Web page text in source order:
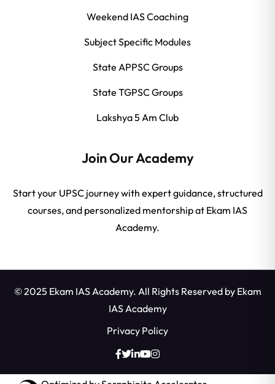
Weekend IAS Coaching
Subject Specific Modules
State APPSC Groups
State TGPSC Groups
Lakshya 5 Am Club
Join Our Academy
Start your UPSC journey with expert guidance, structured
courses, and personalized mentorship at Ekam IAS
Academy.
© 2025 Ekam IAS Academy. All Rights Reserved by Ekam
IAS Academy
Privacy Policy